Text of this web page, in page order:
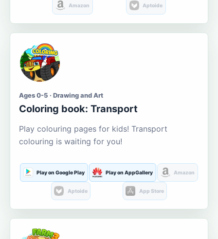
Amazon Aptoide
Ages 0-5 · Drawing and Art
Coloring book: Transport
Play colouring pages for kids! Transport
colouring is waiting for you!
Play on Google Play Play on AppGallery Amazon
Aptoide App Store